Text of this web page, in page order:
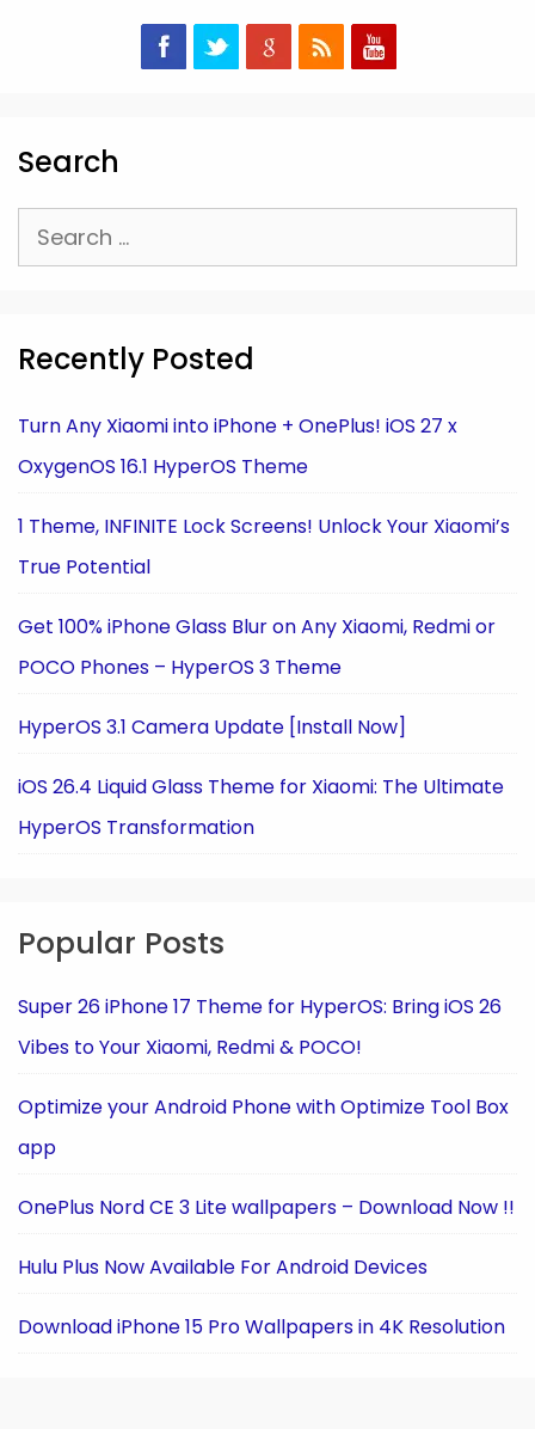
Search
Search
for:
Recently Posted
Turn Any Xiaomi into iPhone + OnePlus! iOS 27 x
OxygenOS 16.1 HyperOS Theme
1 Theme, INFINITE Lock Screens! Unlock Your Xiaomi’s
True Potential
Get 100% iPhone Glass Blur on Any Xiaomi, Redmi or
POCO Phones – HyperOS 3 Theme
HyperOS 3.1 Camera Update [Install Now]
iOS 26.4 Liquid Glass Theme for Xiaomi: The Ultimate
HyperOS Transformation
Popular Posts
Super 26 iPhone 17 Theme for HyperOS: Bring iOS 26
Vibes to Your Xiaomi, Redmi & POCO!
Optimize your Android Phone with Optimize Tool Box
app
OnePlus Nord CE 3 Lite wallpapers – Download Now !!
Hulu Plus Now Available For Android Devices
Download iPhone 15 Pro Wallpapers in 4K Resolution